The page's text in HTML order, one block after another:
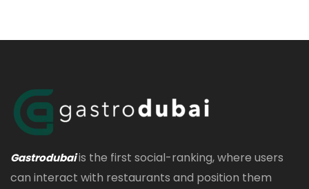
Gastrodubaiis the first social-ranking, where users
can interact with restaurants and position them